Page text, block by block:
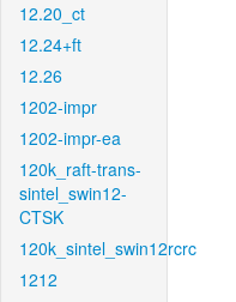
12.20_ct
12.24+ft
12.26
1202-impr
1202-impr-ea
120k_raft-trans-
sintel_swin12-
CTSK
120k_sintel_swin12rcrc
1212